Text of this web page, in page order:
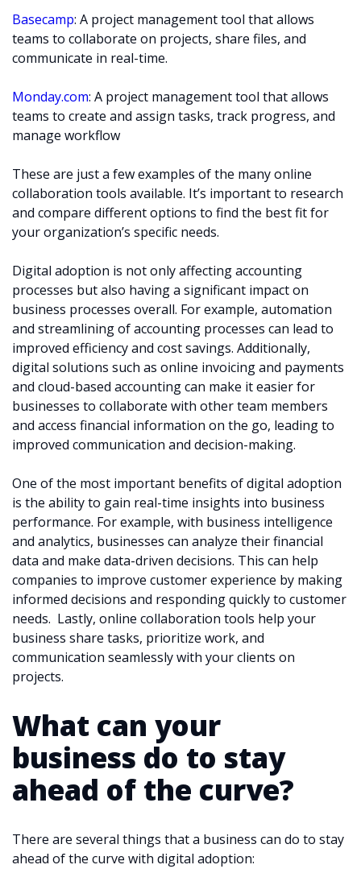
Basecamp: A project management tool that allows
teams to collaborate on projects, share files, and
communicate in real-time.
Monday.com: A project management tool that allows
teams to create and assign tasks, track progress, and
manage workflow
These are just a few examples of the many online
collaboration tools available. It’s important to research
and compare different options to find the best fit for
your organization’s specific needs.
Digital adoption is not only affecting accounting
processes but also having a significant impact on
business processes overall. For example, automation
and streamlining of accounting processes can lead to
improved efficiency and cost savings. Additionally,
digital solutions such as online invoicing and payments
and cloud-based accounting can make it easier for
businesses to collaborate with other team members
and access financial information on the go, leading to
improved communication and decision-making.
One of the most important benefits of digital adoption
is the ability to gain real-time insights into business
performance. For example, with business intelligence
and analytics, businesses can analyze their financial
data and make data-driven decisions. This can help
companies to improve customer experience by making
informed decisions and responding quickly to customer
needs. Lastly, online collaboration tools help your
business share tasks, prioritize work, and
communication seamlessly with your clients on
projects.
What can your
business do to stay
ahead of the curve?
There are several things that a business can do to stay
ahead of the curve with digital adoption: